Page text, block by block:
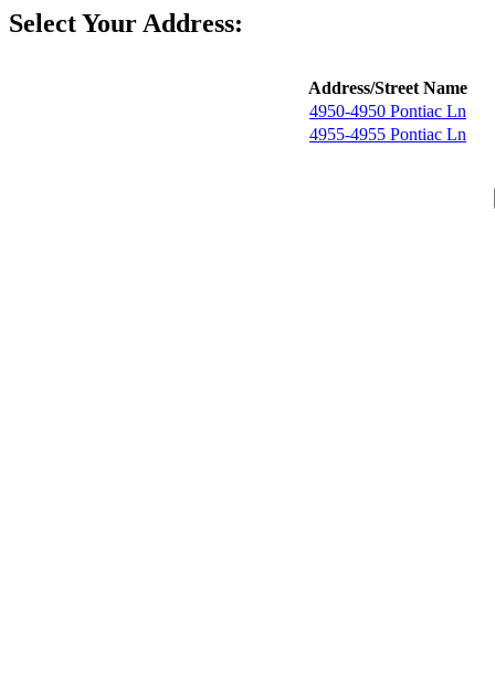
Select Your Address:
Address/Street Name
4950-4950 Pontiac Ln
4955-4955 Pontiac Ln